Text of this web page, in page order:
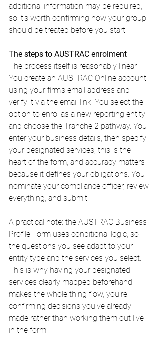
additional information may be required,
so it's worth confirming how your group
should be treated before you start.
The steps to AUSTRAC enrolment
The process itself is reasonably linear.
You create an AUSTRAC Online account
using your firm's email address and
verify it via the email link. You select the
option to enrol as a new reporting entity
and choose the Tranche 2 pathway. You
enter your business details, then specify
your designated services, this is the
heart of the form, and accuracy matters
because it defines your obligations. You
nominate your compliance officer, review
everything, and submit.
A practical note: the AUSTRAC Business
Profile Form uses conditional logic, so
the questions you see adapt to your
entity type and the services you select.
This is why having your designated
services clearly mapped beforehand
makes the whole thing flow, you're
confirming decisions you've already
made rather than working them out live
in the form.